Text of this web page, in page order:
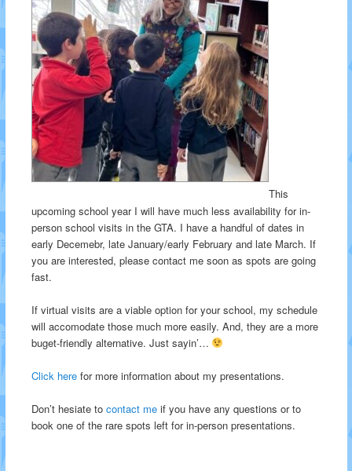
This
upcoming school year I will have much less availability for in-
person school visits in the GTA. I have a handful of dates in
early Decemebr, late January/early February and late March. If
you are interested, please contact me soon as spots are going
fast.
If virtual visits are a viable option for your school, my schedule
will accomodate those much more easily. And, they are a more
buget-friendly alternative. Just sayin’…
Click herefor more information about my presentations.
Don’t hesiate to contact meif you have any questions or to
book one of the rare spots left for in-person presentations.